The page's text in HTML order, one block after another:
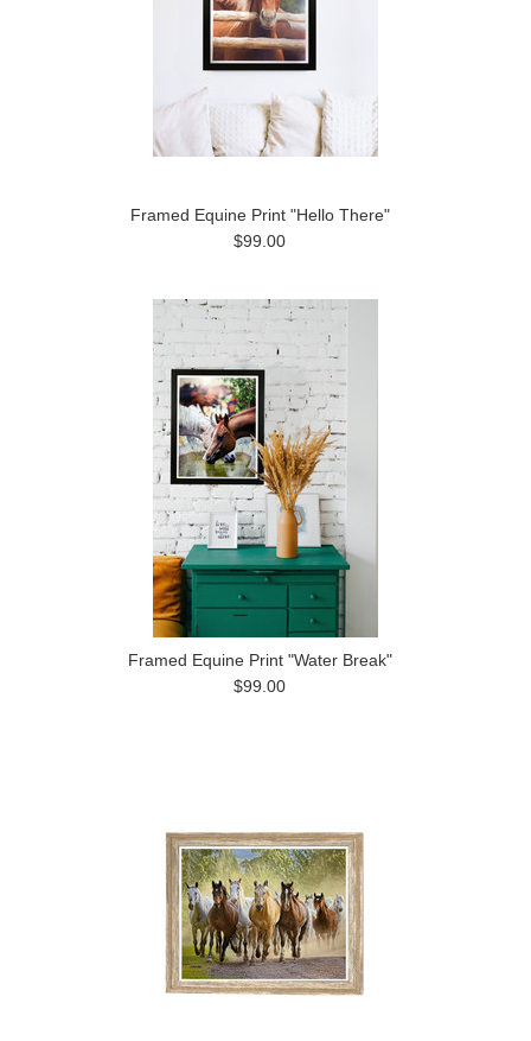
Framed Equine Print "Hello There"
$99.00
Framed Equine Print "Water Break"
$99.00